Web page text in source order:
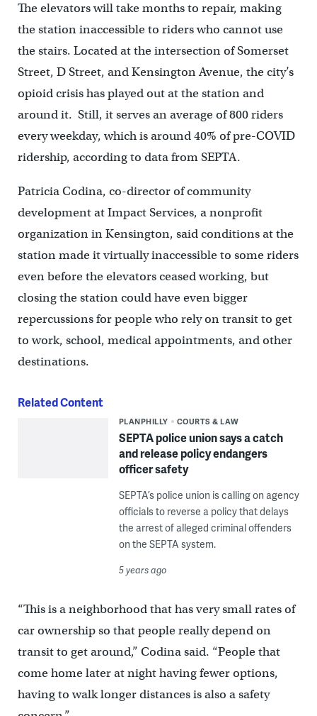
The elevators will take months to repair, making
the station inaccessible to riders who cannot use
the stairs. Located at the intersection of Somerset
Street, D Street, and Kensington Avenue, the city’s
opioid crisis has played out at the station and
around it. Still, it serves an average of 800 riders
every weekday, which is around 40% of pre-COVID
ridership, according to data from SEPTA.
Patricia Codina, co-director of community
development at Impact Services, a nonprofit
organization in Kensington, said conditions at the
station made it virtually inaccessible to some riders
even before the elevators ceased working, but
closing the station could have even bigger
repercussions for people who rely on transit to get
to work, school, medical appointments, and other
destinations.
Related Content
PLANPHILLY COURTS & LAW
SEPTA police union says a catch
and release policy endangers
officer safety
SEPTA’s police union is calling on agency
officials to reverse a policy that delays
the arrest of alleged criminal offenders
on the SEPTA system.
5 years ago
“This is a neighborhood that has very small rates of
car ownership so that people really depend on
transit to get around,” Codina said. “People that
come home later at night having fewer options,
having to walk longer distances is also a safety